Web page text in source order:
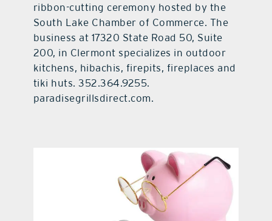
ribbon-cutting ceremony hosted by the
South Lake Chamber of Commerce. The
business at 17320 State Road 50, Suite
200, in Clermont specializes in outdoor
kitchens, hibachis, firepits, fireplaces and
tiki huts. 352.364.9255.
paradisegrillsdirect.com.